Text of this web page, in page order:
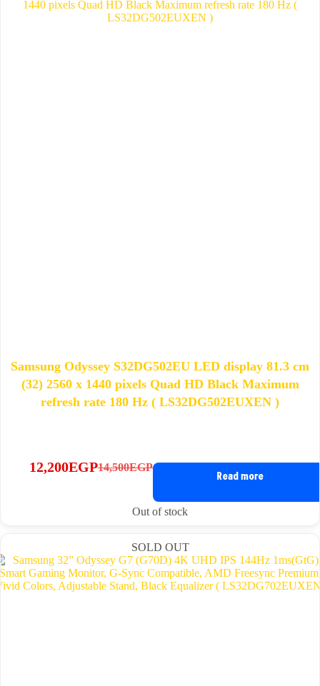
Samsung Odyssey S32DG502EU LED display 81.3 cm
(32) 2560 x 1440 pixels Quad HD Black Maximum
refresh rate 180 Hz ( LS32DG502EUXEN )
14,500EGP
Original
12,200EGPCurrent
Read more
Out of stock
SOLD OUT